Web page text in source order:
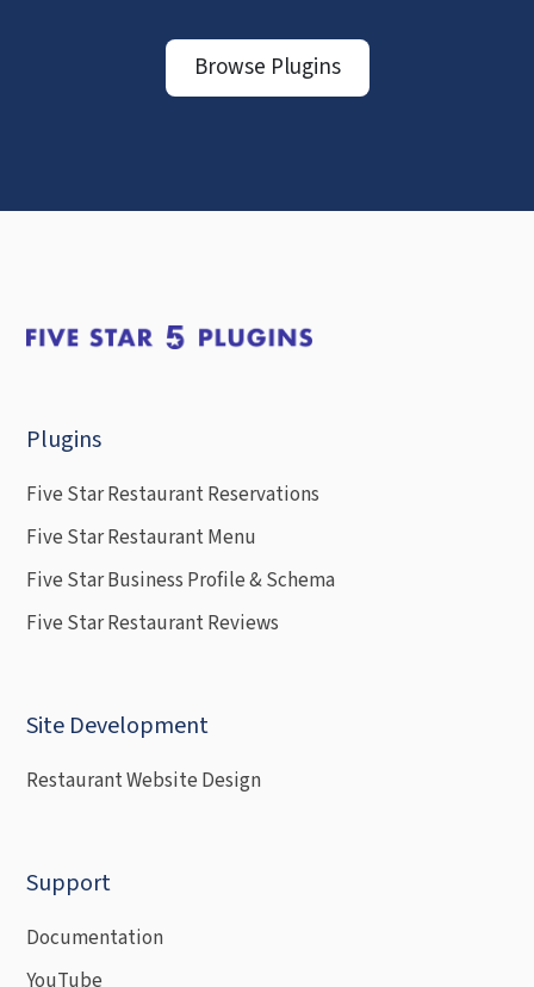
Browse Plugins
Plugins
Five Star Restaurant Reservations
Five Star Restaurant Menu
Five Star Business Profile & Schema
Five Star Restaurant Reviews
Site Development
Restaurant Website Design
Support
Documentation